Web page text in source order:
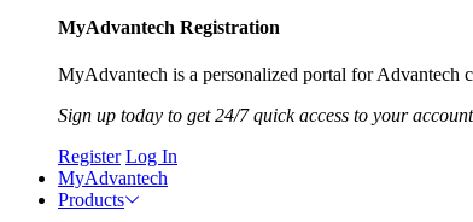
MyAdvantech Registration
MyAdvantech is a personalized portal for Advantech
Sign up today to get 24/7 quick access to your
Register Log In
MyAdvantech
Products